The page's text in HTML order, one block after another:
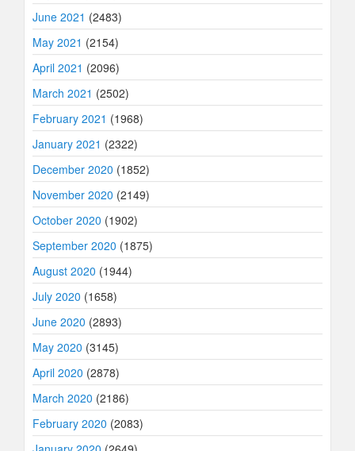
June 2021 (2483)
May 2021 (2154)
April 2021 (2096)
March 2021 (2502)
February 2021 (1968)
January 2021 (2322)
December 2020 (1852)
November 2020 (2149)
October 2020 (1902)
September 2020 (1875)
August 2020 (1944)
July 2020 (1658)
June 2020 (2893)
May 2020 (3145)
April 2020 (2878)
March 2020 (2186)
February 2020 (2083)